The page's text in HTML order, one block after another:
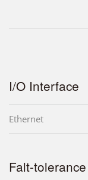
I/O Interface
Ethernet
Falt-tolerance